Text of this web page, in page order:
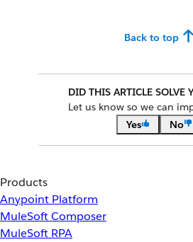
Back to top
DID THIS ARTICLE SOLVE
Let us know so we can
Yes
No
Products
Anypoint Platform
MuleSoft Composer
MuleSoft RPA